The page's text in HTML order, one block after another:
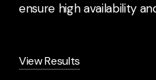
ensure high availability
View Results